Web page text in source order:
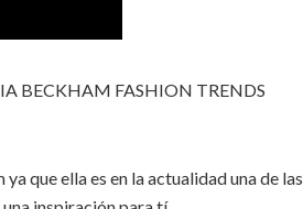
BECKHAM FASHION TRENDS
que ella es en la actualidad una de las